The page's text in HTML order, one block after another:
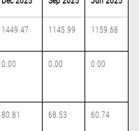
1449.47 1145.99 1159.68
0.00 0.00 0.00
80.81 68.53 60.74